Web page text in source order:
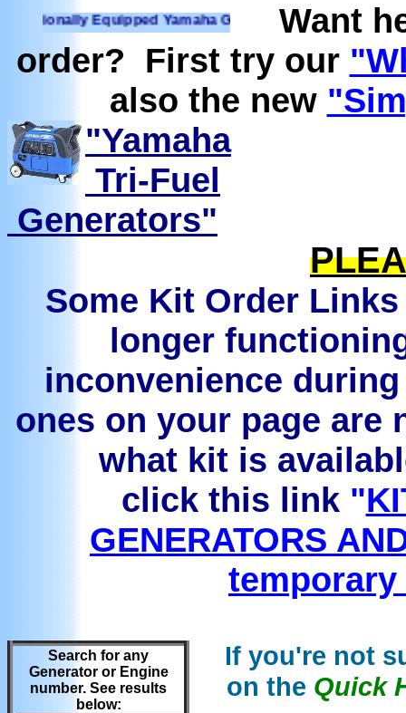
Equipped Yamaha Generators Ready to run on
Want
order? First try our
also the new
"Yamaha
Tri-Fuel
Generators"
Some Kit Order
longer
inconvenience
ones on your page are
what kit is
click this link "
GENERATORS
Search for any
Generator or Engine
number. See results
below:
If you're not
on the Quick